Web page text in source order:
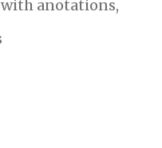
anotations,